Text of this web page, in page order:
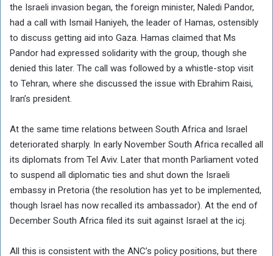
the Israeli invasion began, the foreign minister, Naledi Pandor,
had a call with Ismail Haniyeh, the leader of Hamas, ostensibly
to discuss getting aid into Gaza. Hamas claimed that Ms
Pandor had expressed solidarity with the group, though she
denied this later. The call was followed by a whistle-stop visit
to Tehran, where she discussed the issue with Ebrahim Raisi,
Iran’s president.
At the same time relations between South Africa and Israel
deteriorated sharply. In early November South Africa recalled all
its diplomats from Tel Aviv. Later that month Parliament voted
to suspend all diplomatic ties and shut down the Israeli
embassy in Pretoria (the resolution has yet to be implemented,
though Israel has now recalled its ambassador). At the end of
December South Africa filed its suit against Israel at the icj.
All this is consistent with the ANC’s policy positions, but there